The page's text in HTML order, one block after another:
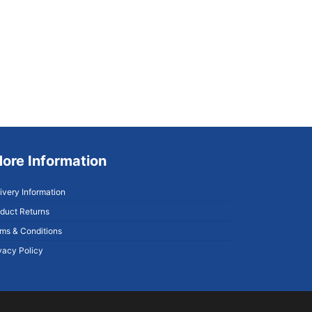
Information
Information
Returns
& Conditions
Policy